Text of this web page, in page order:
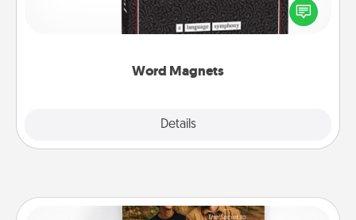
Word Magnets
Details
for your family on your fridge! This can be a fun way
to create moments of affirmation throughout each